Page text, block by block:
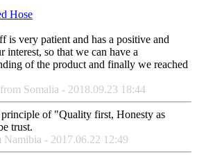
Hose
is very patient and has a positive and
interest, so that we can have a
of the product and finally we reached
Somalia - 2018.09.23 18:44
of "Quality first, Honesty as
trust.
Namibia - 2017.06.22 12:49